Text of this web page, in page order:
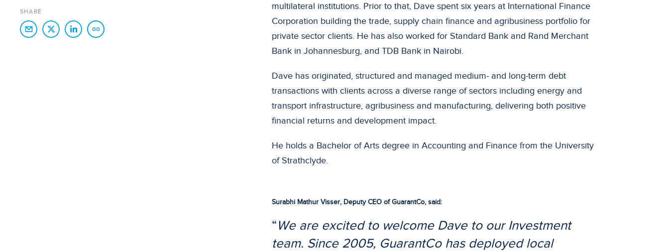
SHARE
multilateral institutions. Prior to that, Dave spent six years at International Finance
Corporation building the trade, supply chain finance and agribusiness portfolio for
private sector clients. He has also worked for Standard Bank and Rand Merchant
Bank in Johannesburg, and TDB Bank in Nairobi.
Dave has originated, structured and managed medium- and long-term debt
transactions with clients across a diverse range of sectors including energy and
transport infrastructure, agribusiness and manufacturing, delivering both positive
financial returns and development impact.
He holds a Bachelor of Arts degree in Accounting and Finance from the University
of Strathclyde.
Surabhi Mathur Visser, Deputy CEO of GuarantCo, said:
“We are excited to welcome Dave to our Investment
team. Since 2005, GuarantCo has deployed local